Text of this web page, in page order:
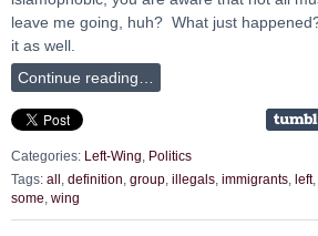
leave me going, huh? What just
it as well.
Continue reading…
Categories: Left-Wing
Politics
Tags: all definition group illegals immigrants left,
some wing